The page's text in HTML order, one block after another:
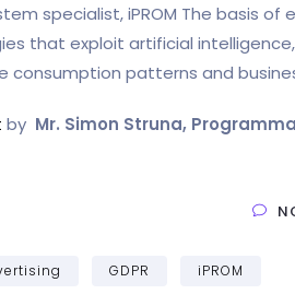
specialist, iPROM The basis of
that exploit artificial
patterns and
by Mr. Simon Struna,
GDPR iPROM